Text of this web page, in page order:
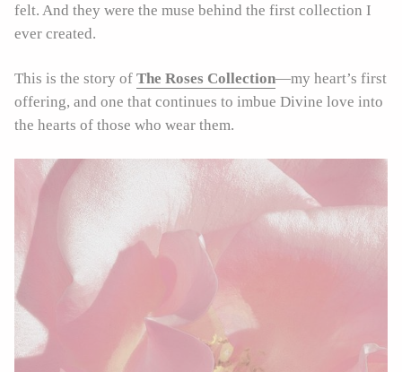
felt. And they were the muse behind the first collection I
ever created.
This is the story of The Roses Collection—my heart’s first
offering, and one that continues to imbue Divine love into
the hearts of those who wear them.